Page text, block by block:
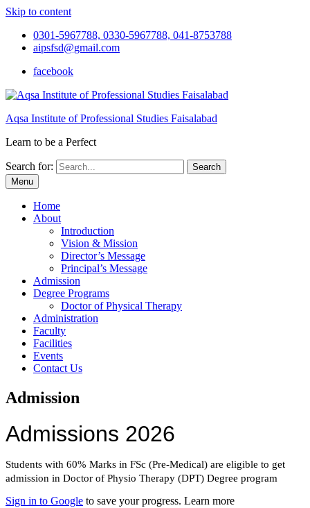
Skip to content
0301-5967788, 0330-5967788, 041-8753788
aipsfsd@gmail.com
facebook
Aqsa Institute of Professional Studies Faisalabad
Learn to be a Perfect
Search for:
Menu
Home
About
Introduction
Vision & Mission
Director’s Message
Principal’s Message
Admission
Degree Programs
Doctor of Physical Therapy
Administration
Faculty
Facilities
Events
Contact Us
Admission